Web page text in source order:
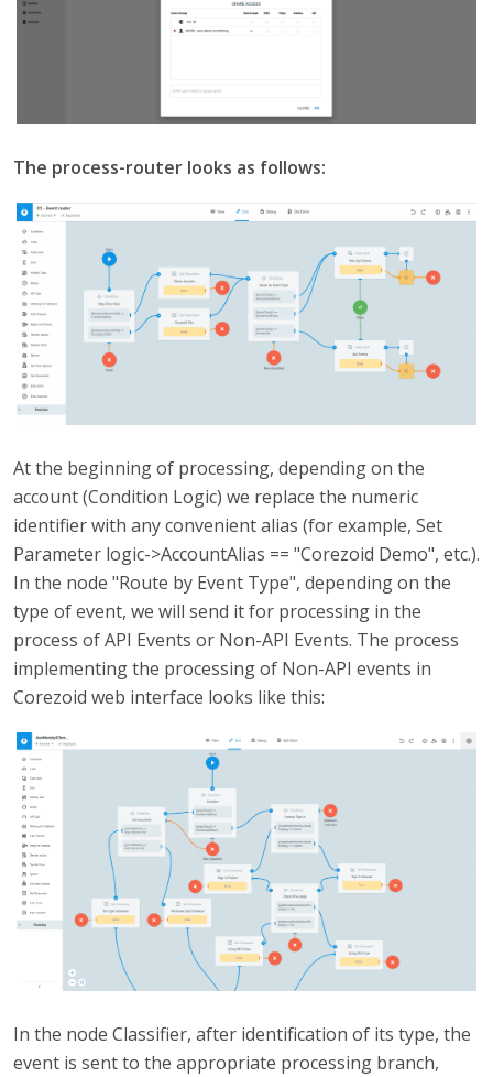
The process-router looks as follows:
At the beginning of processing, depending on the
account (Condition Logic) we replace the numeric
identifier with any convenient alias (for example, Set
Parameter logic->AccountAlias == "Corezoid Demo", etc.).
In the node "Route by Event Type", depending on the
type of event, we will send it for processing in the
process of API Events or Non-API Events. The process
implementing the processing of Non-API events in
Corezoid web interface looks like this:
In the node Classifier, after identification of its type, the
event is sent to the appropriate processing branch,